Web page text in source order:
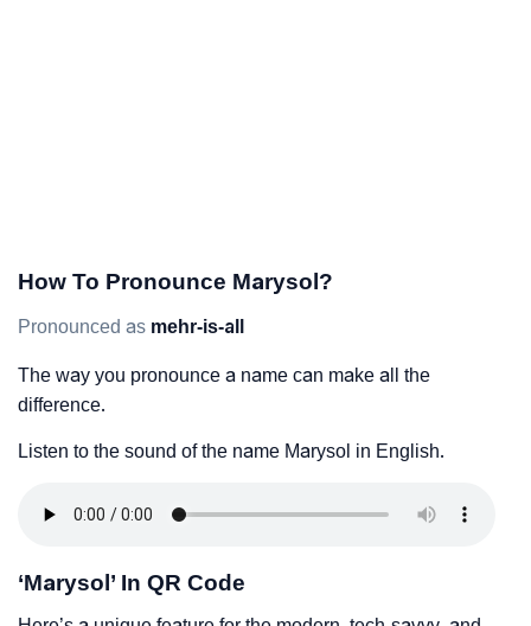
How To Pronounce Marysol?
Pronounced as mehr-is-all
The way you pronounce a name can make all the
difference.
Listen to the sound of the name Marysol in English.
‘Marysol’ In QR Code